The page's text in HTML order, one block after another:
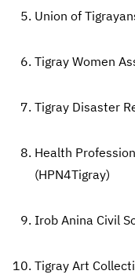
Union of
Tigray Women
Tigray Disaster
Health
(HPN4Tigray)
Irob Anina Civil
Tigray Art